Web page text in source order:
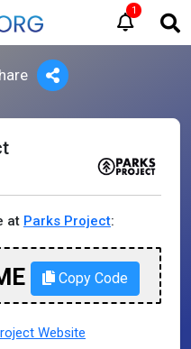
1
at Parks Project:
Copy Code
Website